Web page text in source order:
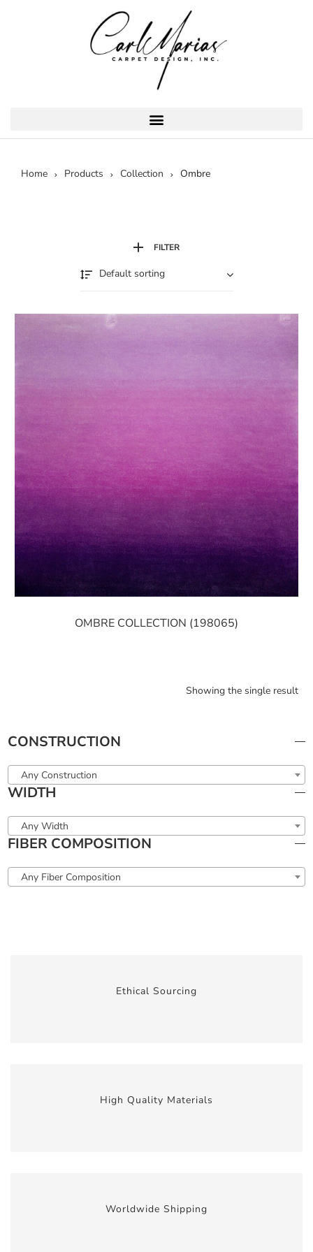
Home Products Collection Ombre
FILTER
Default sorting
OMBRE COLLECTION (198065)
Showing the single result
CONSTRUCTION
Any Construction
WIDTH
Any Width
FIBER COMPOSITION
Any Fiber Composition
Ethical Sourcing
High Quality Materials
Worldwide Shipping